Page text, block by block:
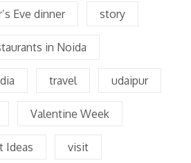
Eve dinner story
in Noida
travel udaipur
Valentine Week
Ideas visit